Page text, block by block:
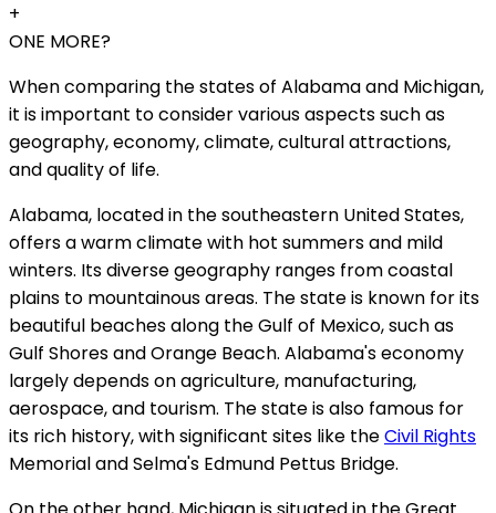
+
ONE MORE?
When comparing the states of Alabama and Michigan,
it is important to consider various aspects such as
geography, economy, climate, cultural attractions,
and quality of life.
Alabama, located in the southeastern United States,
offers a warm climate with hot summers and mild
winters. Its diverse geography ranges from coastal
plains to mountainous areas. The state is known for its
beautiful beaches along the Gulf of Mexico, such as
Gulf Shores and Orange Beach. Alabama's economy
largely depends on agriculture, manufacturing,
aerospace, and tourism. The state is also famous for
its rich history, with significant sites like theCivil Rights
Memorial and Selma's Edmund Pettus Bridge.